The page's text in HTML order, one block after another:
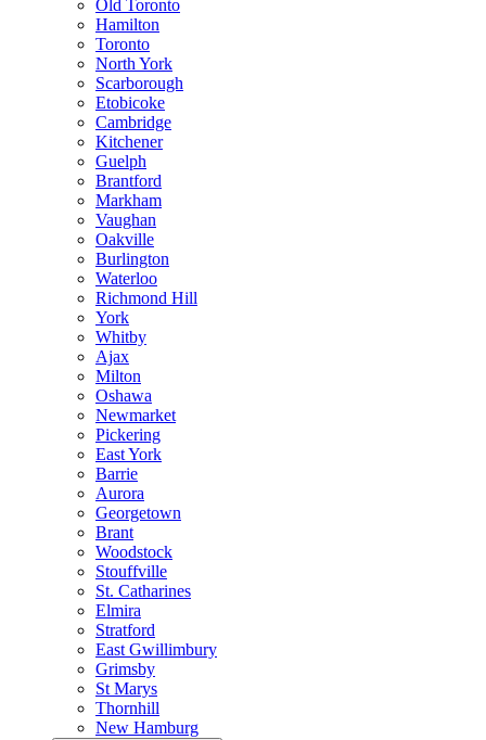
Old Toronto
Hamilton
Toronto
North York
Scarborough
Etobicoke
Cambridge
Kitchener
Guelph
Brantford
Markham
Vaughan
Oakville
Burlington
Waterloo
Richmond Hill
York
Whitby
Ajax
Milton
Oshawa
Newmarket
Pickering
East York
Barrie
Aurora
Georgetown
Brant
Woodstock
Stouffville
St. Catharines
Elmira
Stratford
East Gwillimbury
Grimsby
St Marys
Thornhill
New Hamburg